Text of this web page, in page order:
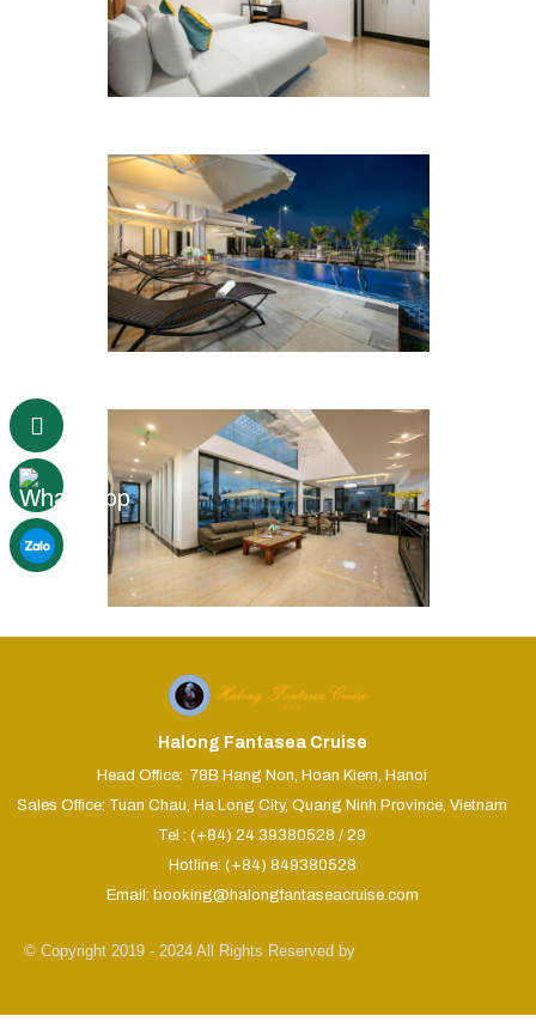
Halong Fantasea Cruise
Head Office: 78B Hang Non, Hoan Kiem, Hanoi
Sales Office: Tuan Chau, Ha Long City, Quang Ninh Province, Vietnam
Tel : (+84) 24 39380528 / 29
Hotline: (+84) 849380528
Email: booking@halongfantaseacruise.com
© Copyright 2019 - 2024 All Rights Reserved by